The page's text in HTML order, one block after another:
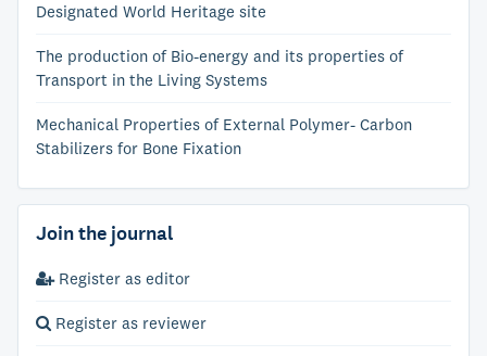
Designated World Heritage site
The production of Bio-energy and its properties of
Transport in the Living Systems
Mechanical Properties of External Polymer- Carbon
Stabilizers for Bone Fixation
Join the journal
Register as editor
Register as reviewer